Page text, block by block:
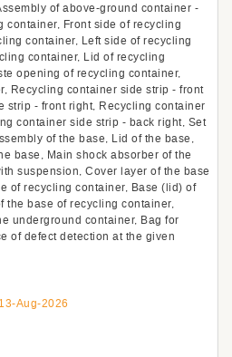
of above-ground container -
container, Front side of recycling
container, Left side of recycling
container, Lid of recycling
opening of recycling container,
Recycling container side strip - front
strip - front right, Recycling container
container side strip - back right, Set
of the base, Lid of the base,
base, Main shock absorber of the
suspension, Cover layer of the base
of recycling container, Base (lid) of
the base of recycling container,
underground container, Bag for
of defect detection at the given
13-Aug-2026